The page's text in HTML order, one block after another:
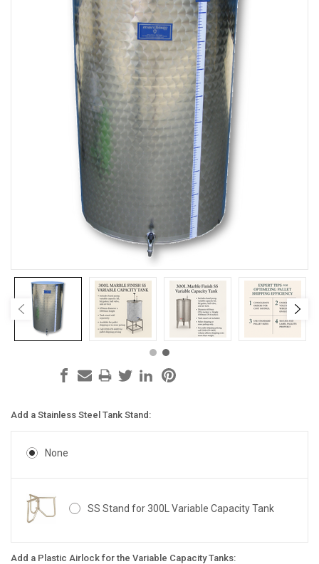
Add a Stainless Steel Tank Stand:
None
SS Stand for 300L Variable Capacity Tank
Add a Plastic Airlock for the Variable Capacity Tanks: